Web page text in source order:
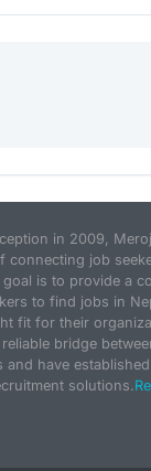
in 2009,
connecting job
goal is to provide a
to find jobs in
fit for their
bridge
and have
solutions.